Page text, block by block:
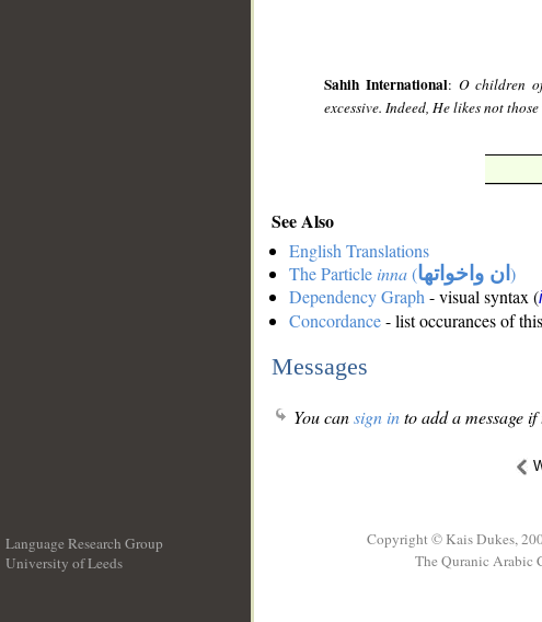
Sahih International: O children
excessive. Indeed, He likes not
See Also
English Translations
The Particle inna(ان واخواتها )
Dependency Graph - visual syntax (
Concordance- list occurances of
Messages
You cansign into add a message
Language Research Group
University of Leeds
Copyright © Kais Dukes,
The Quranic Arabic